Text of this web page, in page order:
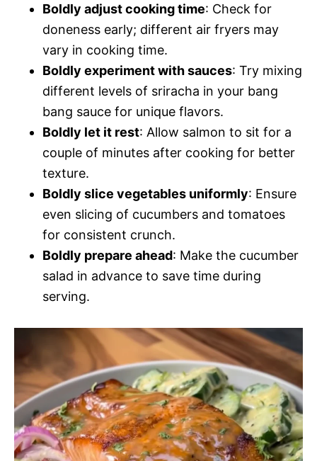
Boldly adjust cooking time: Check for
doneness early; different air fryers may
vary in cooking time.
Boldly experiment with sauces: Try mixing
different levels of sriracha in your bang
bang sauce for unique flavors.
Boldly let it rest: Allow salmon to sit for a
couple of minutes after cooking for better
texture.
Boldly slice vegetables uniformly: Ensure
even slicing of cucumbers and tomatoes
for consistent crunch.
Boldly prepare ahead: Make the cucumber
salad in advance to save time during
serving.